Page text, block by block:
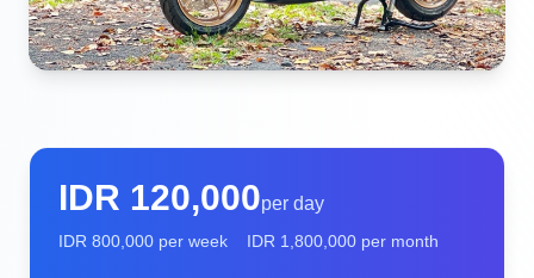
IDR 120,000per day
IDR 800,000 per week IDR 1,800,000 per month